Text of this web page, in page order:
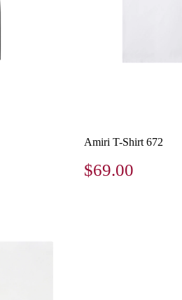
Amiri T-Shirt 672
$69.00